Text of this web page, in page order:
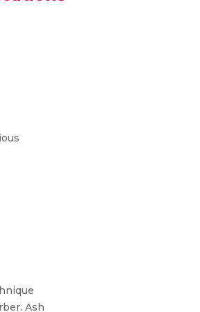
Ash